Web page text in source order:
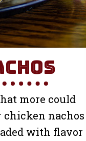
more could
chicken nachos
with flavor